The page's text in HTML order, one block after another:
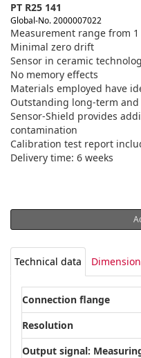
PT R25 141
Global-No. 2000007022
Measurement range from 1
Minimal zero drift
Sensor in ceramic
No memory effects
Materials employed have
Outstanding long-term
Sensor-Shield provides
contamination
Calibration test report
Delivery time: 6 weeks
Technical data
Connection flange
Resolution
Output signal: